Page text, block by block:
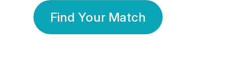
Find Your Match